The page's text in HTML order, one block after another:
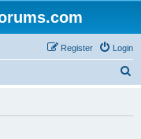
Login
Register